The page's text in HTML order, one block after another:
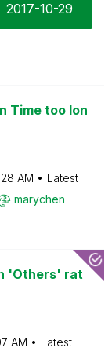
‎2017-10-29
Time too lon
AM
Latest
marychen
'Others' rat
AM
Latest